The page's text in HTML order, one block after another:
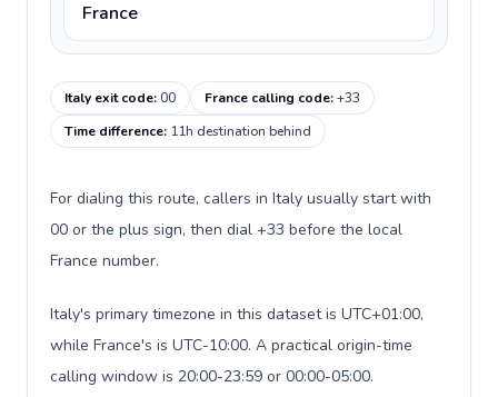
France
Italy exit code:00 France calling code:+33
Time difference: 11h destination behind
For dialing this route, callers in Italy usually start with
00 or the plus sign, then dial +33 before the local
France number.
Italy's primary timezone in this dataset is UTC+01:00,
while France's is UTC-10:00. A practical origin-time
calling window is 20:00-23:59 or 00:00-05:00.